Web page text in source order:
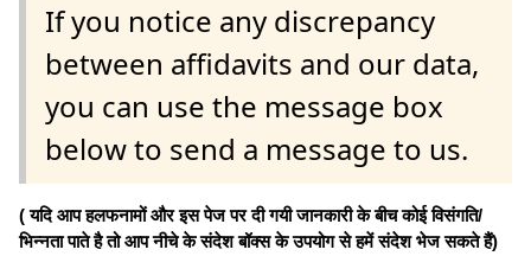
If you notice any discrepancy
between affidavits and our data,
you can use the message box
below to send a message to us.
( यदि आप हलफनामों और इस पेज पर दी गयी जानकारी के बीच कोई विसंगति/
भिन्नता पाते है तो आप नीचे के संदेश बॉक्स के उपयोग से हमें संदेश भेज सकते हैं)